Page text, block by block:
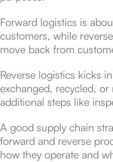
Forward logistics is
customers, while
move back from
Reverse logistics kicks
exchanged, recycled,
additional steps like
A good supply chain
forward and reverse
how they operate and